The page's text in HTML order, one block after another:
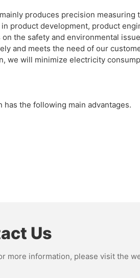
produces precision measuring
product development, product
the safety and environmental
and meets the need of our
we will minimize electricity
the following main advantages.
Us
information, please visit the